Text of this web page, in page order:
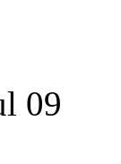
09